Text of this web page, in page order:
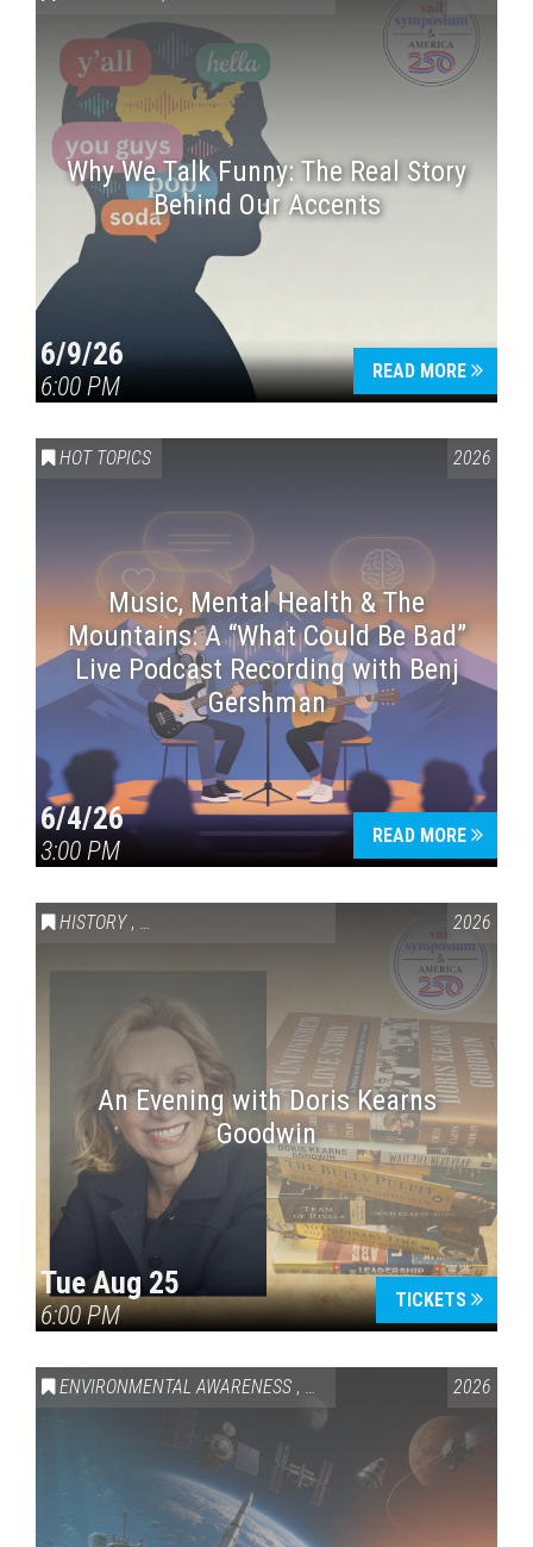
Why We Talk Funny: The Real Story
Behind Our Accents
6/9/26
6:00 PM
READ MORE
HOT TOPICS 2026
Music, Mental Health & The
Mountains: A “What Could Be Bad”
Live Podcast Recording with Benj
Gershman
6/4/26
3:00 PM
READ MORE
HISTORY , VAIL SYMPOSIUM & AMERICA 250 2026
An Evening with Doris Kearns
Goodwin
Tue Aug 25
6:00 PM
TICKETS
ENVIRONMENTAL AWARENESS , SCIENCE & TECHNOLOGY
2026
Press enter to begin your search